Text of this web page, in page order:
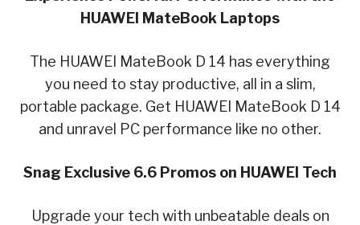
HUAWEI MateBook Laptops
The HUAWEI MateBook D 14 has everything
you need to stay productive, all in a slim,
portable package. Get HUAWEI MateBook D 14
and unravel PC performance like no other.
Snag Exclusive 6.6 Promos on HUAWEI Tech
Upgrade your tech with unbeatable deals on